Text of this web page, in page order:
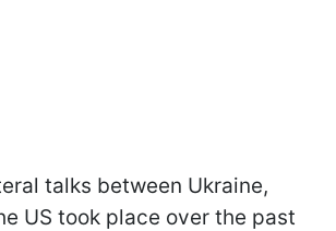
talks between Ukraine,
US took place over the past